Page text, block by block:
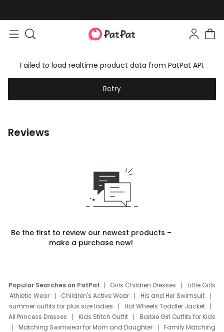
Failed to load realtime product data from PatPat API.
Retry
Reviews
Be the first to review our newest products –
make a purchase now!
Popular Searches on PatPat Girls Children Dresses
Little Girls
Athletic Wear
Children's Active Wear
His and Her Swimsuit
summer outfits for plus size ladies
Hot Wheels Toddler Jacket
All Princess Dresses
Kids Stitch Outfit
Barbie Girl Outfits for Kids
Matching Swimwear for Mom and Daughter
Family Matching